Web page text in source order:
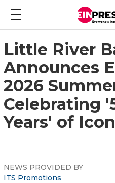
Little River
Announces
2026
Celebrating
Years' of
NEWS PROVIDED BY
ITS Promotions